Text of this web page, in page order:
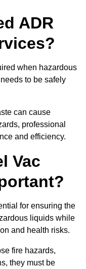
ADR
when hazardous
to be safely
can cause
professional
and efficiency.
Vac
for ensuring the
liquids while
and health risks.
fire hazards,
they must be